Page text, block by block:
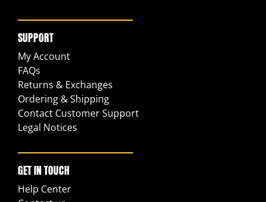
SUPPORT
My Account
FAQs
Returns & Exchanges
Ordering & Shipping
Contact Customer Support
Legal Notices
GET IN TOUCH
Help Center